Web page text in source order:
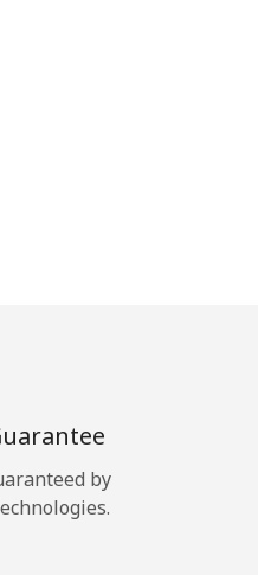
by